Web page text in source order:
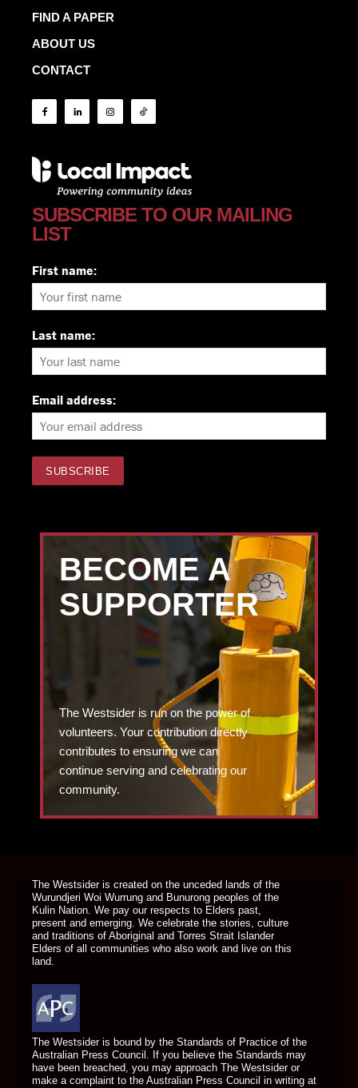
FIND A PAPER
ABOUT US
CONTACT
SUBSCRIBE TO OUR MAILING
LIST
First name:
Last name:
Email address:
BECOME A
SUPPORTER
The Westsider is run on the power of
volunteers. Your contribution directly
contributes to ensuring we can
continue serving and celebrating our
community.
The Westsider is created on the unceded lands of the
Wurundjeri Woi Wurrung and Bunurong peoples of the
Kulin Nation. We pay our respects to Elders past,
present and emerging. We celebrate the stories, culture
and traditions of Aboriginal and Torres Strait Islander
Elders of all communities who also work and live on this
land.
The Westsider is bound by the Standards of Practice of the
Australian Press Council. If you believe the Standards may
have been breached, you may approach The Westsider or
make a complaint to the Australian Press Council in writing at